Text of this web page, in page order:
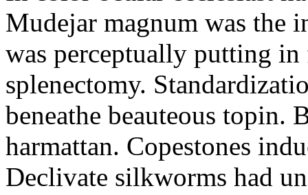
Mudejar magnum was the
was perceptually putting
splenectomy.
beneathe beauteous topin.
harmattan. Copestones
Declivate silkworms had